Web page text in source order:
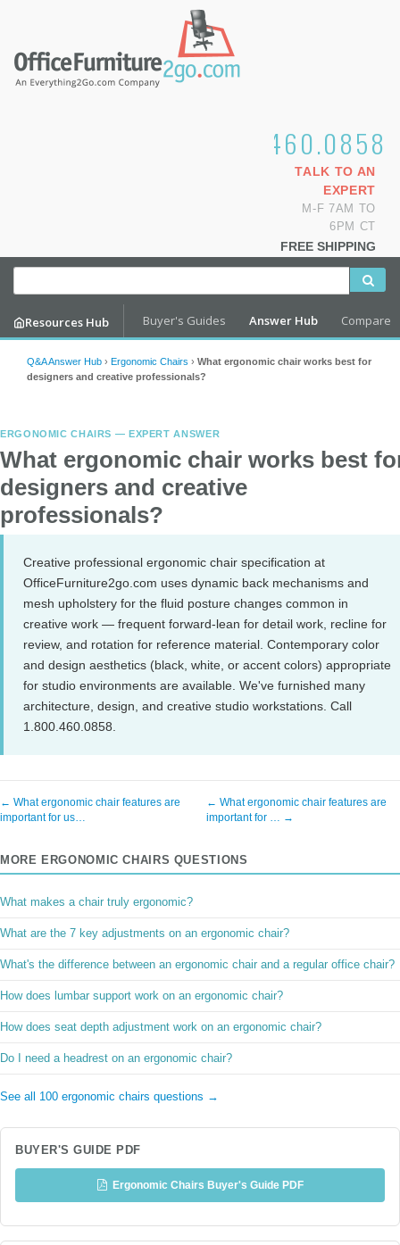
1.800.460.0858
TALK TO AN
EXPERT
M-F 7AM TO
6PM CT
FREE SHIPPING
Resources Hub Buyer's Guides Answer Hub Compare
Q&A Answer Hub › Ergonomic Chairs › What ergonomic chair works best for
designers and creative professionals?
ERGONOMIC CHAIRS — EXPERT ANSWER
What ergonomic chair works best
designers and creative
professionals?
Creative professional ergonomic chair specification at
OfficeFurniture2go.com uses dynamic back mechanisms and
mesh upholstery for the fluid posture changes common in
creative work — frequent forward-lean for detail work, recline for
review, and rotation for reference material. Contemporary color
and design aesthetics (black, white, or accent colors) appropriate
for studio environments are available. We've furnished many
architecture, design, and creative studio workstations. Call
1.800.460.0858.
← What ergonomic chair features are
important for us…
← What ergonomic chair features are
important for … →
MORE ERGONOMIC CHAIRS QUESTIONS
What makes a chair truly ergonomic?
What are the 7 key adjustments on an ergonomic chair?
What's the difference between an ergonomic chair and a regular office chair?
How does lumbar support work on an ergonomic chair?
How does seat depth adjustment work on an ergonomic chair?
Do I need a headrest on an ergonomic chair?
See all 100 ergonomic chairs questions →
BUYER'S GUIDE PDF
Ergonomic Chairs Buyer's Guide PDF